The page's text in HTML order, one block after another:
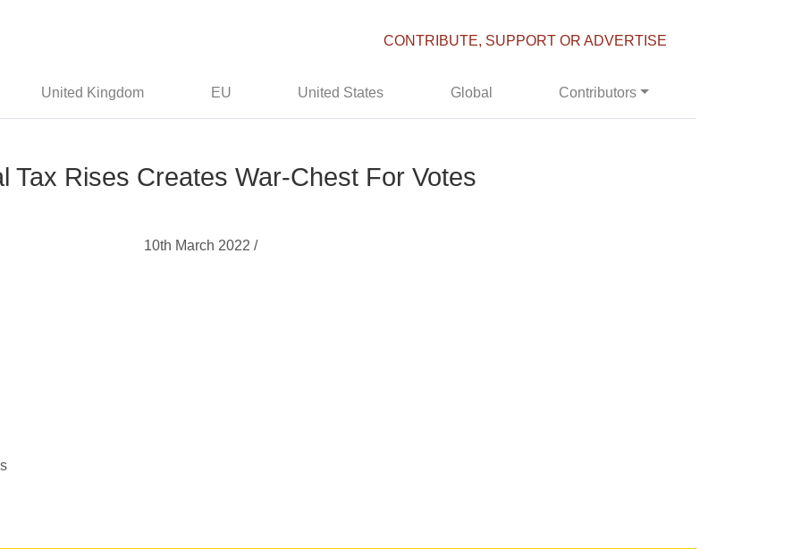
CONTRIBUTE, SUPPORT OR ADVERTISE
United Kingdom EU United States Global Contributors
Tax Rises Creates War-Chest For Votes
10th March 2022 /